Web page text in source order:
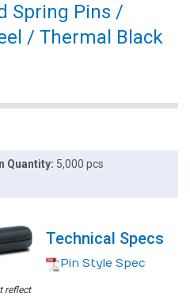
Spring Pins /
/ Thermal Black
Quantity: 5,000 pcs
reflect
Technical Specs
Pin Style Spec